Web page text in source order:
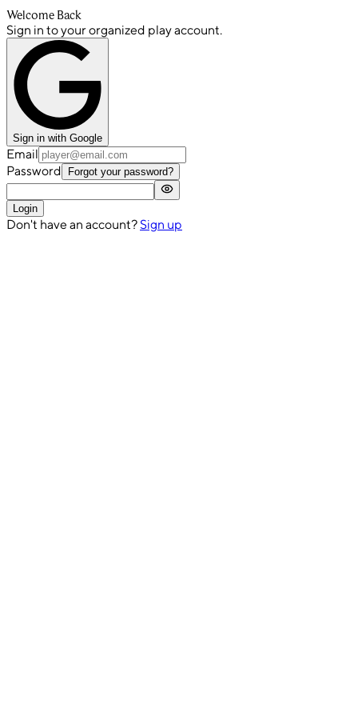
Welcome Back
Sign in to your organized play account.
Sign in with Google
Email
Password
Forgot your password?
Login
Don't have an account? Sign up